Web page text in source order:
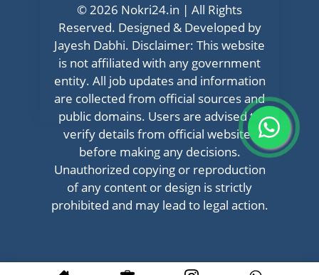
© 2026 Nokri24.in | All Rights
Reserved. Designed & Developed by
Jayesh Dabhi. Disclaimer: This website
is not affiliated with any government
entity. All job updates and information
are collected from official sources and
public domains. Users are advised to
verify details from official websites
before making any decisions.
Unauthorized copying or reproduction
of any content or design is strictly
prohibited and may lead to legal action.